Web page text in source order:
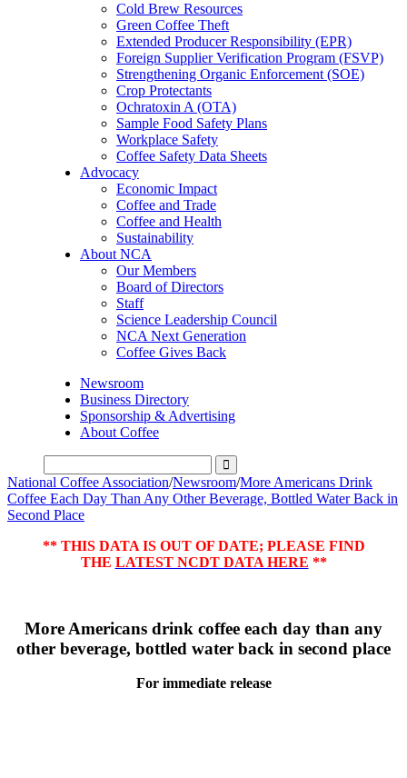
Cold Brew Resources
Green Coffee Theft
Extended Producer Responsibility (EPR)
Foreign Supplier Verification Program (FSVP)
Strengthening Organic Enforcement (SOE)
Crop Protectants
Ochratoxin A (OTA)
Sample Food Safety Plans
Workplace Safety
Coffee Safety Data Sheets
Advocacy
Economic Impact
Coffee and Trade
Coffee and Health
Sustainability
About NCA
Our Members
Board of Directors
Staff
Science Leadership Council
NCA Next Generation
Coffee Gives Back
Newsroom
Business Directory
Sponsorship & Advertising
About Coffee
National Coffee Association/Newsroom/More Americans Drink
Coffee Each Day Than Any Other Beverage, Bottled Water Back in
Second Place
** THIS DATA IS OUT OF DATE; PLEASE FIND
THE LATEST NCDT DATA HERE **
More Americans drink coffee each day than any
other beverage, bottled water back in second place
For immediate release